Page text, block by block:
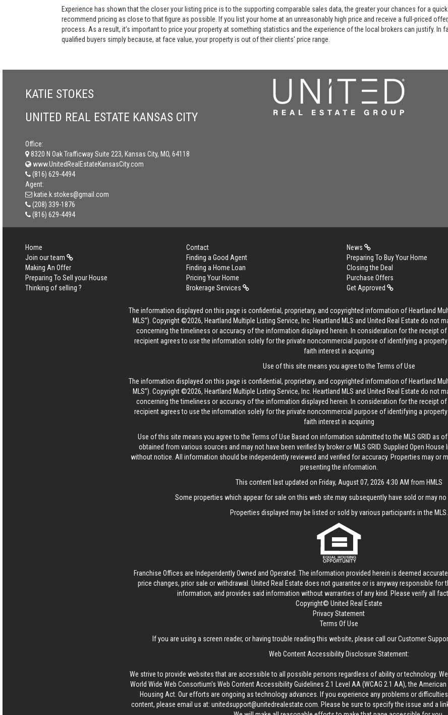
Experience has shown that the closer your listing price is to the supporting comparable sales data, the greater your chances for a
recommend pricing as close to that figure as possible. If you list your home at an unreasonably high price and receive a full-priced
process. As a result, it’s important to price your property at something statistics and the experience of the local brokers can justify.
qualified buyers simply because, at face value, your property is out of their clients' price range.
KATIE STOKES
UNITED REAL ESTATE KANSAS CITY
Office:
8320 N Oak Trafficway Suite 223, Kansas City, MO, 64118
www.UnitedRealEstateKansasCity.com
(816) 629-4494
Agent:
katie.k.stokes@gmail.com
(208) 339-1876
(816) 629-4494
Home Contact News
Join our team
Finding a Good Agent Preparing To Buy Your Home
Making An Offer
Finding a Home Loan Closing the Deal
Preparing To Sell your House
Pricing Your Home Purchase Offers
Thinking of selling ?
Brokerage Services Get Approved
The information displayed on this page is confidential, proprietary, and copyrighted information of Heartland
MLS”). Copyright ©2026, Heartland Multiple Listing Service, Inc. Heartland MLS and United Real Estate do not
concerning the timeliness or accuracy of the information displayed herein. In consideration for the receipt
recipient agrees to use the information solely for the private noncommercial purpose of identifying a
faith interest in acquiring
Use of this site means you agree to the Terms of Use
The information displayed on this page is confidential, proprietary, and copyrighted information of Heartland
MLS”). Copyright ©2026, Heartland Multiple Listing Service, Inc. Heartland MLS and United Real Estate do not
concerning the timeliness or accuracy of the information displayed herein. In consideration for the receipt
recipient agrees to use the information solely for the private noncommercial purpose of identifying a
faith interest in acquiring
Use of this site means you agree to theTerms of Use Based on information submitted to the MLS GRID as
obtained from various sources and may not have been verified by broker or MLS GRID. Supplied Open
without notice. All information should be independently reviewed and verified for accuracy. Properties may or
presenting the information.
This content last updated on Friday, August 07, 2026 4:30 AM from HMLS
Some properties which appear for sale on this web site may subsequently have sold or may no
Properties displayed may be listed or sold by various participants in the MLS.
Franchise Offices are Independently Owned and Operated. The information provided herein is deemed
price changes, prior sale or withdrawal. United Real Estate does not guarantee or is anyway responsible for
information, and provides said information without warranties of any kind. Please verify all
Copyright© United Real Estate
Privacy Statement
Terms Of Use
If you are using a screen reader, or having trouble reading this website, please call our Customer
Web Content Accessibility Disclosure Statement:
We strive to provide websites that are accessible to all possible persons regardless of ability or technology.
World Wide Web Consortium's Web Content Accessibility Guidelines 2.1 Level AA (WCAG 2.1 AA), the
Housing Act. Our efforts are ongoing as technology advances. If you experience any problems or
content, please email us at: unitedsupport@unitedrealestate.com . Please be sure to specify the issue and a